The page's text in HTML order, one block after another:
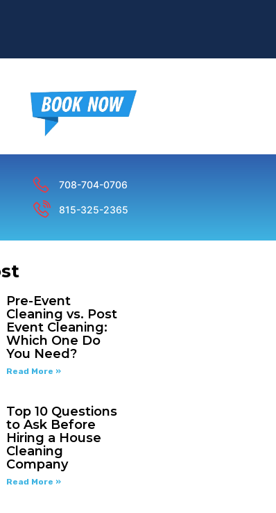
708-704-0706
815-325-2365
Pre-Event
Cleaning vs. Post
Event Cleaning:
Which One Do
You Need?
Read More »
Top 10 Questions
to Ask Before
Hiring a House
Cleaning
Company
Read More »